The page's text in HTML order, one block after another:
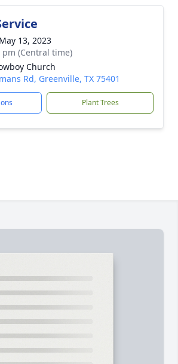
13, 2023
pm (Central time)
Church
Rd, Greenville, TX 75401
Plant Trees